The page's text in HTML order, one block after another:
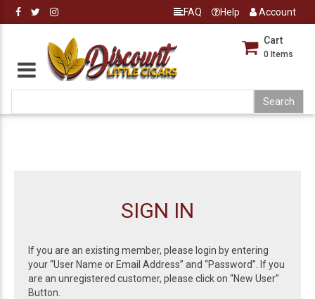
FAQ Help Account
Cart
0 Items
SIGN IN
If you are an existing member, please login by entering
your “User Name or Email Address” and “Password”. If you
are an unregistered customer, please click on “New User”
Button.